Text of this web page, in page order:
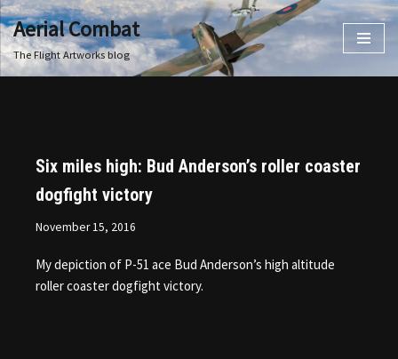
Skip
to
Aerial Combat
The Flight Artworks blog
Six miles high: Bud Anderson’s roller coaster
dogfight victory
November 15, 2016
My depiction of P-51 ace Bud Anderson’s high altitude
roller coaster dogfight victory.